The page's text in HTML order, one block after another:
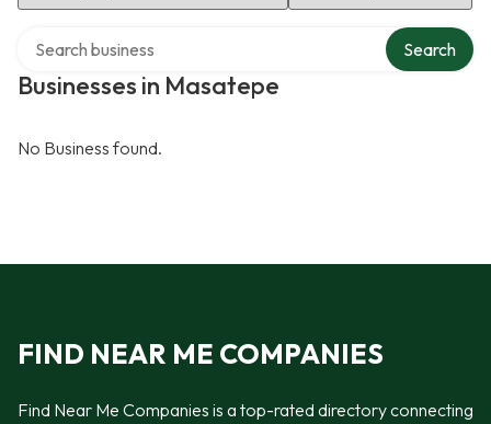
Businesses in Masatepe
Search
No Business found.
FIND NEAR ME COMPANIES
Find Near Me Companies is a top-rated directory connecting